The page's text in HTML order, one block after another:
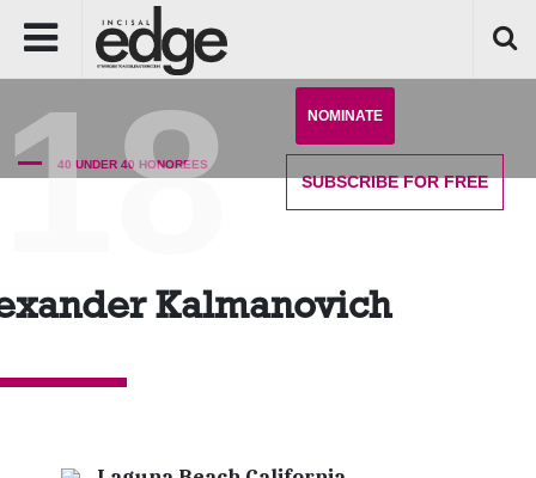
NOMINATE
SUBSCRIBEFOR FREE
40 UNDER 40 HONOREES
Kalmanovich